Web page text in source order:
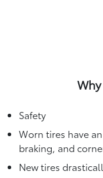
Safety
Worn tires have
braking, and
New tires